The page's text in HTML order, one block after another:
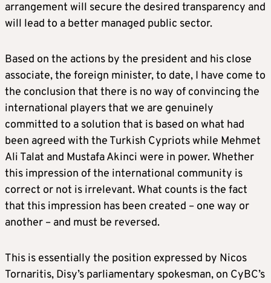
arrangement will secure the desired transparency and
will lead to a better managed public sector.
Based on the actions by the president and his close
associate, the foreign minister, to date, I have come to
the conclusion that there is no way of convincing the
international players that we are genuinely
committed to a solution that is based on what had
been agreed with the Turkish Cypriots while Mehmet
Ali Talat and Mustafa Akinci were in power. Whether
this impression of the international community is
correct or not is irrelevant. What counts is the fact
that this impression has been created – one way or
another – and must be reversed.
This is essentially the position expressed by Nicos
Tornaritis, Disy’s parliamentary spokesman, on CyBC’s